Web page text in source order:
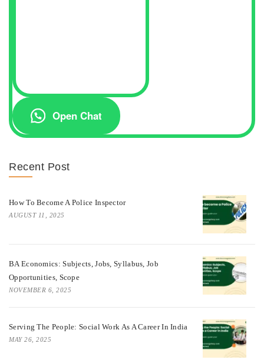
Open Chat
Recent Post
How To Become A Police Inspector
AUGUST 11, 2025
BA Economics: Subjects, Jobs, Syllabus, Job
Opportunities, Scope
NOVEMBER 6, 2025
Serving The People: Social Work As A Career In India
MAY 26, 2025